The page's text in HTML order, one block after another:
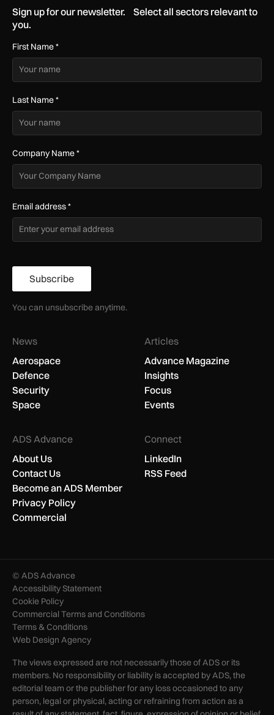
Sign up for our newsletter. Select all sectors relevant to
you.
First Name*
Last Name*
Company Name*
Email address*
Subscribe
You can unsubscribe anytime.
News
Aerospace
Defence
Security
Space
Articles
Advance Magazine
Insights
Focus
Events
ADS Advance
About Us
Contact Us
Become an ADS Member
Privacy Policy
Commercial
Connect
LinkedIn
RSS Feed
© ADS Advance
Accessibility Statement
Cookie Policy
Commercial Terms and Conditions
Terms & Conditions
Web Design Agency
The views expressed are not necessarily those of ADS or its
members. No responsibility or liability is accepted by ADS, the
editorial team or the publisher for any loss occasioned to any
person, legal or physical, acting or refraining from action as a